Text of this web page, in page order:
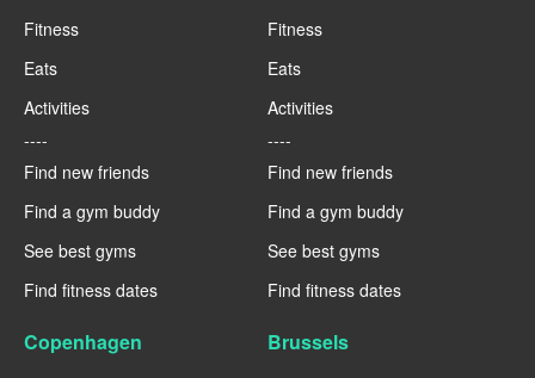
Fitness
Eats
Activities
----
Find new friends
Find a gym buddy
See best gyms
Find fitness dates
Fitness
Eats
Activities
----
Find new friends
Find a gym buddy
See best gyms
Find fitness dates
Copenhagen Brussels